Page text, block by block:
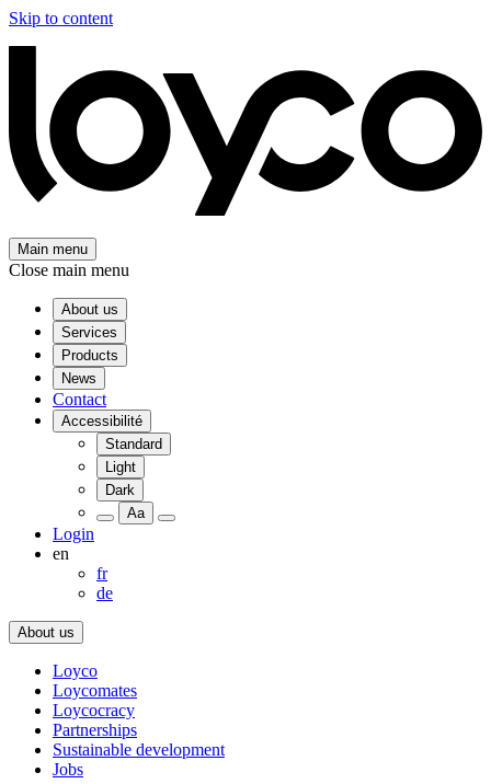
Skip to content
Main menu
Close main menu
About us
Services
Products
News
Contact
Accessibilité
Standard
Light
Dark
Aa
Login
en
fr
de
About us
Loyco
Loycomates
Loycocracy
Partnerships
Sustainable development
Jobs